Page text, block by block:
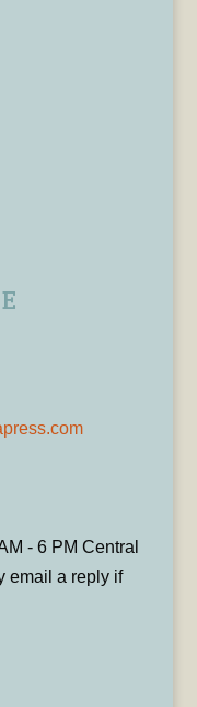
- 6 PM Central
email a reply if